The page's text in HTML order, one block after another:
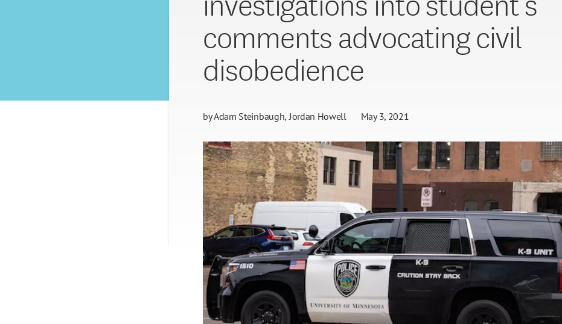
comments advocating civil
disobedience
byAdam Steinbaugh Jordan Howell May 3, 2021